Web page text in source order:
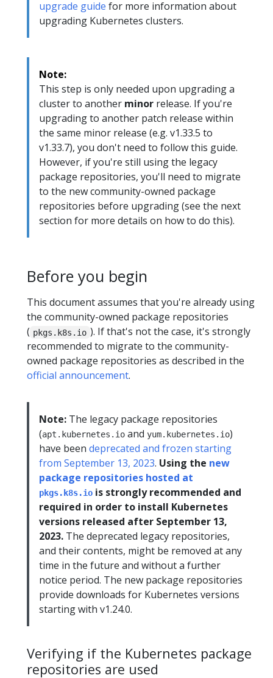
upgrade guide for more information about
upgrading Kubernetes clusters.
Note:
This step is only needed upon upgrading a
cluster to another minor release. If you're
upgrading to another patch release within
the same minor release (e.g. v1.33.5 to
v1.33.7), you don't need to follow this guide.
However, if you're still using the legacy
package repositories, you'll need to migrate
to the new community-owned package
repositories before upgrading (see the next
section for more details on how to do this).
Before you begin
This document assumes that you're already using
the community-owned package repositories
( pkgs.k8s.io ). If that's not the case, it's strongly
recommended to migrate to the community-
owned package repositories as described in the
official announcement.
Note: The legacy package repositories
(apt.kubernetes.io and yum.kubernetes.io)
have been deprecated and frozen starting
from September 13, 2023. Using the new
package repositories hosted at
pkgs.k8s.io is strongly recommended and
required in order to install Kubernetes
versions released after September 13,
2023. The deprecated legacy repositories,
and their contents, might be removed at any
time in the future and without a further
notice period. The new package repositories
provide downloads for Kubernetes versions
starting with v1.24.0.
Verifying if the Kubernetes package
repositories are used